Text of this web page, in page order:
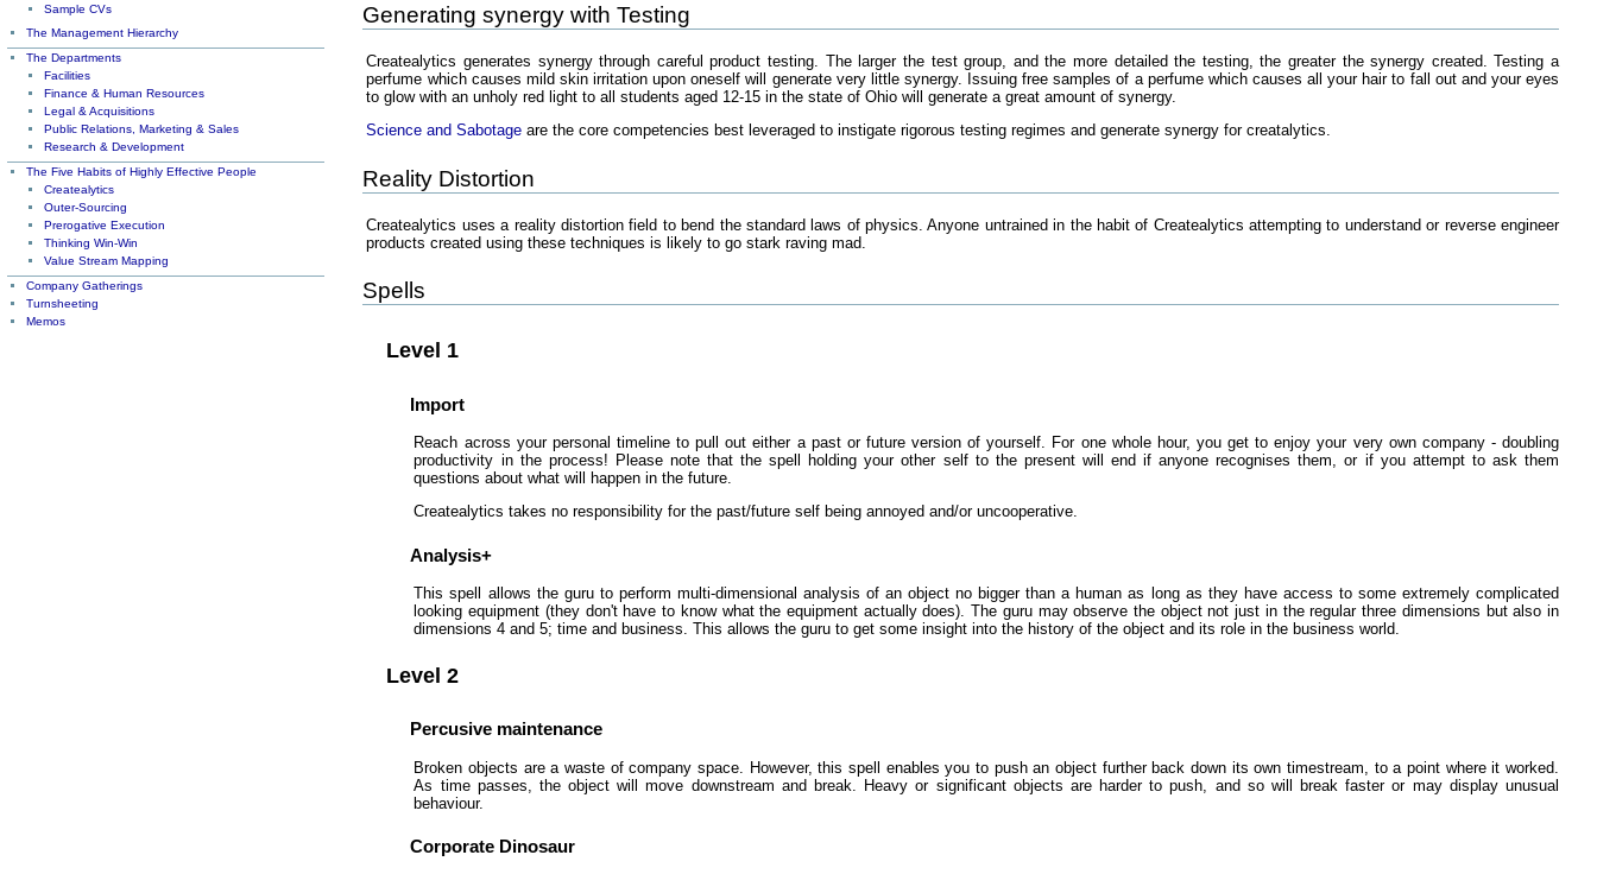
Generating synergy with Testing
Createalytics generates synergy through careful product testing. The larger the test group, and the more detailed the testing, the greater the synergy created. Testing a
perfume which causes mild skin irritation upon oneself will generate very little synergy. Issuing free samples of a perfume which causes all your hair to fall out and your eyes
to glow with an unholy red light to all students aged 12-15 in the state of Ohio will generate a great amount of synergy.
Science and Sabotage are the core competencies best leveraged to instigate rigorous testing regimes and generate synergy for creatalytics.
Reality Distortion
Createalytics uses a reality distortion field to bend the standard laws of physics. Anyone untrained in the habit of Createalytics attempting to understand or reverse engineer
products created using these techniques is likely to go stark raving mad.
Spells
Level 1
Import
Reach across your personal timeline to pull out either a past or future version of yourself. For one whole hour, you get to enjoy your very own company - doubling
productivity in the process! Please note that the spell holding your other self to the present will end if anyone recognises them, or if you attempt to ask them
questions about what will happen in the future.
Createalytics takes no responsibility for the past/future self being annoyed and/or uncooperative.
Analysis+
This spell allows the guru to perform multi-dimensional analysis of an object no bigger than a human as long as they have access to some extremely complicated
looking equipment (they don't have to know what the equipment actually does). The guru may observe the object not just in the regular three dimensions but also in
dimensions 4 and 5; time and business. This allows the guru to get some insight into the history of the object and its role in the business world.
Level 2
Percusive maintenance
Broken objects are a waste of company space. However, this spell enables you to push an object further back down its own timestream, to a point where it worked.
As time passes, the object will move downstream and break. Heavy or significant objects are harder to push, and so will break faster or may display unusual
behaviour.
Corporate Dinosaur
Sample CVs
The Management Hierarchy
The Departments
Facilities
Finance & Human Resources
Legal & Acquisitions
Public Relations, Marketing & Sales
Research & Development
The Five Habits of Highly Effective People
Createalytics
Outer-Sourcing
Prerogative Execution
Thinking Win-Win
Value Stream Mapping
Company Gatherings
Turnsheeting
Memos